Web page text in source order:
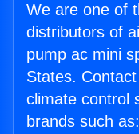
We are one of
distributors of
pump ac mini
States.
climate control
brands such